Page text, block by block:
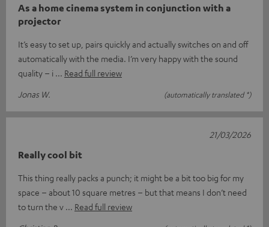
As a home cinema system in conjunction with a
projector
It’s easy to set up, pairs quickly and actually switches on and off
automatically with the media. I’m very happy with the sound
quality – i
Read full review
Jonas W.
(automatically translated *)
Really cool bit
This thing really packs a punch; it might be a bit too big for my
space – about 10 square metres – but that means I don’t need
to turn the v
Read full review
21/03/2026